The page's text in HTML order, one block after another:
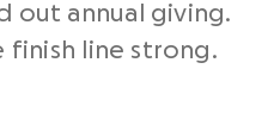
out annual giving.
finish line strong.